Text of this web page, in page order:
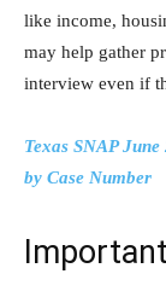
like income,
may help gather
interview even if
Texas SNAP
by Case Number